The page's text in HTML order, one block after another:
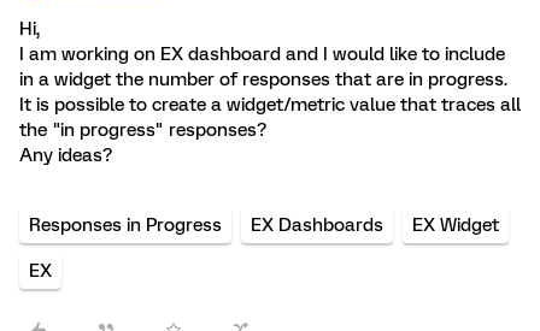
Hi,
I am working on EX dashboard and I would like to include
in a widget the number of responses that are in progress.
It is possible to create a widget/metric value that traces all
the "in progress" responses?
Any ideas?
Responses in Progress EX Dashboards EX Widget
EX